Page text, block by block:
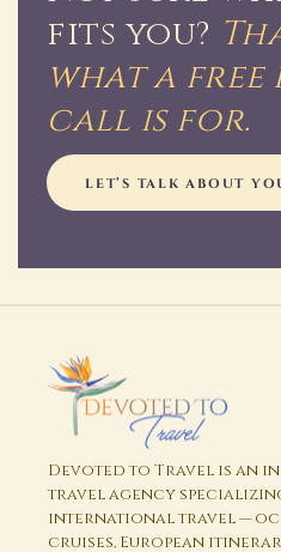
fits you?
what a free
call is for.
LET’S TALK ABOUT
Devoted to Travel is an
travel agency
international travel —
cruises, European